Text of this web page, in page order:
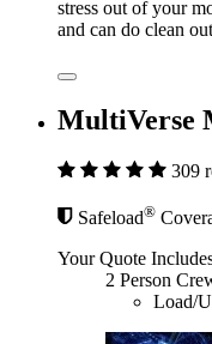
stress out of your
and can do clean
MultiVerse
309
Safeload®
Your Quote
2 Person
Load/